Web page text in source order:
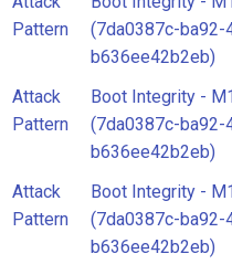
Pattern
(7da0387c-ba92-
b636ee42b2eb)
Attack
Pattern
Boot Integrity -
(7da0387c-ba92-
b636ee42b2eb)
Attack
Pattern
Boot Integrity -
(7da0387c-ba92-
b636ee42b2eb)